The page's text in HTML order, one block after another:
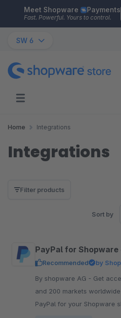
Skip to main content
Meet Shopware Payments
Fast. Powerful. Yours to control.
SW 6
Home Integrations
Integrations
Filter products
Sort by
PayPal for Shopware
Recommended by
By shopware AG - Get access to over 100 currencies
and 200 markets
PayPal for your Shopware